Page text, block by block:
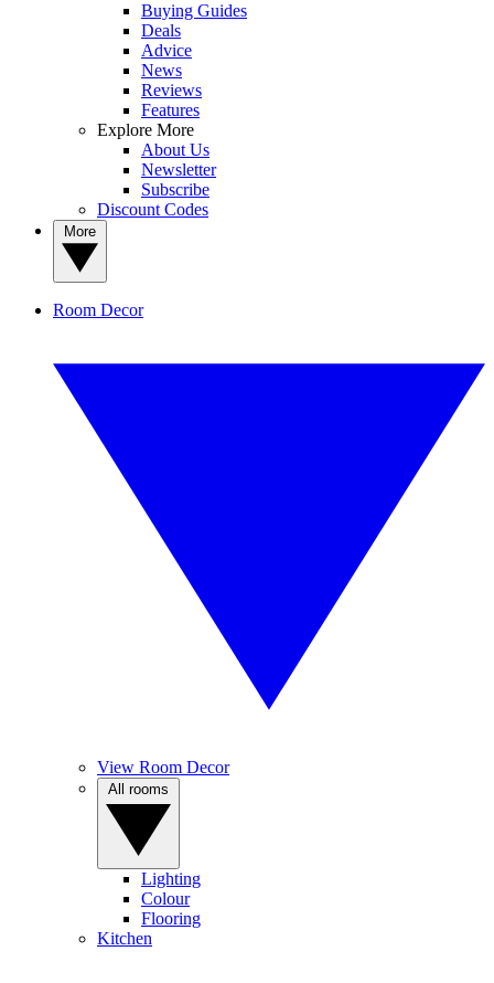
Buying Guides
Deals
Advice
News
Reviews
Features
Explore More
About Us
Newsletter
Subscribe
Discount Codes
Room Decor
View Room Decor
Lighting
Colour
Flooring
Kitchen